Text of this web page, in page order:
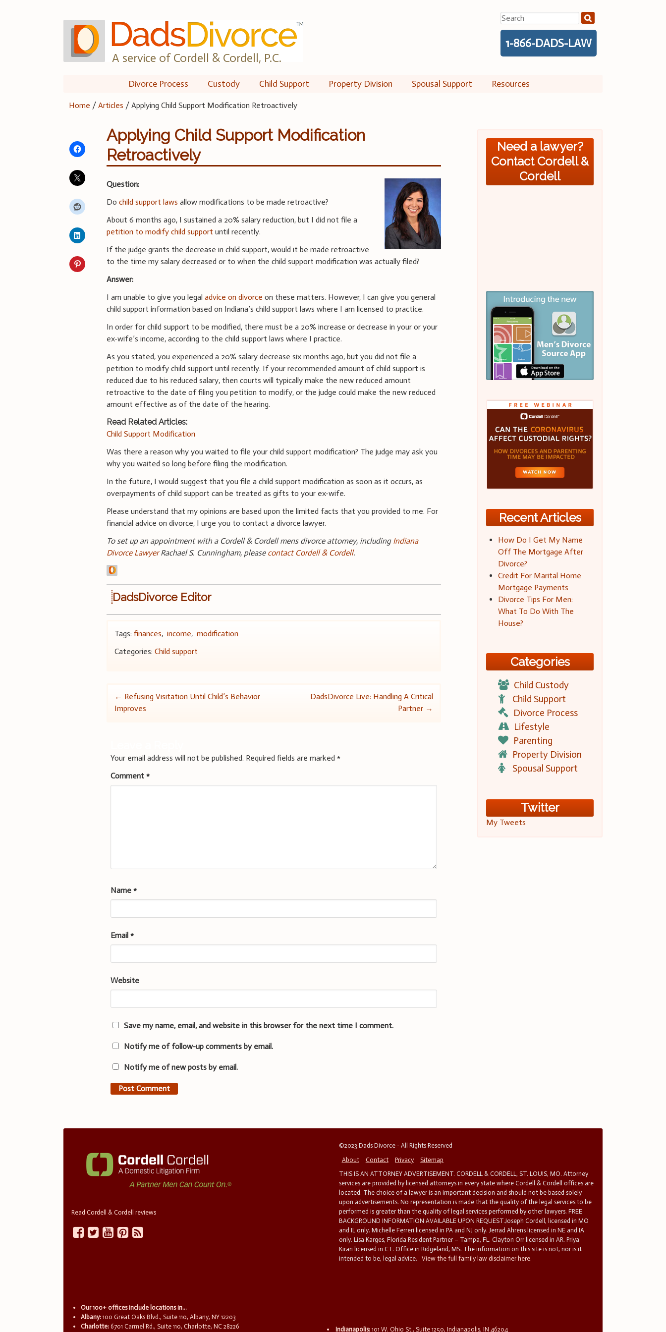
A service of Cordell & Cordell, P.C.
Search
for:
1-866-DADS-LAW
Divorce Process Custody Child Support Property Division Spousal Support Resources
Home /Articles /Applying Child Support Modification Retroactively
Applying Child Support Modification
Retroactively
Question:
Dochild support laws allow modifications to be made retroactive?
About 6 months ago, I sustained a 20% salary reduction, but I did not file a
petition to modify child support until recently.
If the judge grants the decrease in child support, would it be made retroactive
to the time my salary decreased or to when the child support modification was actually filed?
Answer:
I am unable to give you legaladvice on divorce on these matters. However, I can give you general
child support information based on Indiana’s child support laws where I am licensed to practice.
In order for child support to be modified, there must be a 20% increase or decrease in your or your
ex-wife’s income, according to the child support laws where I practice.
As you stated, you experienced a 20% salary decrease six months ago, but you did not file a
petition to modify child support until recently. If your recommended amount of child support is
reduced due to his reduced salary, then courts will typically make the new reduced amount
retroactive to the date of filing you petition to modify, or the judge could make the new reduced
amount effective as of the date of the hearing.
Read Related Articles:
Child Support Modification
Was there a reason why you waited to file your child support modification? The judge may ask you
why you waited so long before filing the modification.
In the future, I would suggest that you file a child support modification as soon as it occurs, as
overpayments of child support can be treated as gifts to your ex-wife.
Please understand that my opinions are based upon the limited facts that you provided to me. For
financial advice on divorce, I urge you to contact a divorce lawyer.
To set up an appointment with a Cordell & Cordell mens divorce attorney, including Indiana
Divorce LawyerRachael S. Cunningham, please contact Cordell & Cordell.
DadsDivorce Editor
Tags:finances,income,modification
Categories:Child support
Post
← Refusing Visitation Until Child’s Behavior
Improves
DadsDivorce Live: Handling A Critical
Partner →
Your email address will not be published. Required fields are marked*
Comment*
Name*
Email*
Website
Save my name, email, and website in this browser for the next time I comment.
Notify me of follow-up comments by email.
Notify me of new posts by email.
Need a lawyer?
Contact Cordell &
Cordell
Recent Articles
How Do I Get My Name
Off The Mortgage After
Divorce?
Credit For Marital Home
Mortgage Payments
Divorce Tips For Men:
What To Do With The
House?
Categories
Child Custody
Child Support
Divorce Process
Lifestyle
Parenting
Property Division
Spousal Support
Twitter
My Tweets
Read Cordell & Cordell reviews
©2023 Dads Divorce - All Rights Reserved
About
Contact Privacy
Sitemap
THIS IS AN ATTORNEY ADVERTISEMENT. CORDELL & CORDELL, ST. LOUIS, MO. Attorney
services are provided by licensed attorneys in every state where Cordell & Cordell offices are
located. The choice of a lawyer is an important decision and should not be based solely
upon advertisements. No representation is made that the quality of the legal services to be
performed is greater than the quality of legal services performed by other lawyers. FREE
BACKGROUND INFORMATION AVAILABLE UPON REQUEST.Joseph Cordell, licensed in MO
and IL only. Michelle Ferreri licensed in PA and NJ only. Jerrad Ahrens licensed in NE and IA
only. Lisa Karges, Florida Resident Partner – Tampa, FL. Clayton Orr licensed in AR. Priya
Kiran licensed in CT. Office in Ridgeland, MS. The information on this site is not, nor is it
intended to be, legal advice.
View the full family law disclaimer here.
Our 100+ offices include locations in...
Albany: 100 Great Oaks Blvd., Suite 110, Albany, NY 12203
Charlotte: 6701 Carmel Rd., Suite 110, Charlotte, NC 28226
Indianapolis: 101 W. Ohio St., Suite 1250, Indianapolis, IN 46204